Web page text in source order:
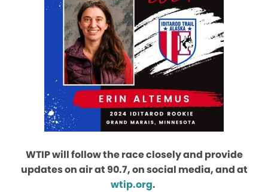
WTIP will follow the race closely and provide
updates on air at 90.7, on social media, and at
wtip.org.